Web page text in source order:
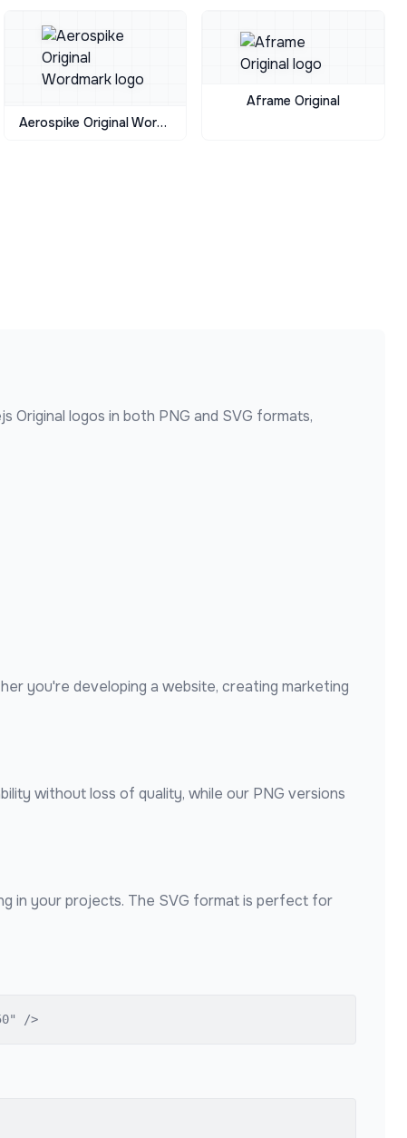
Aerospike Original Wordmark
Aframe Original
Original logos in both PNG and SVG formats,
you're developing a website, creating marketing
without loss of quality, while our PNG versions
in your projects. The SVG format is perfect for
/>